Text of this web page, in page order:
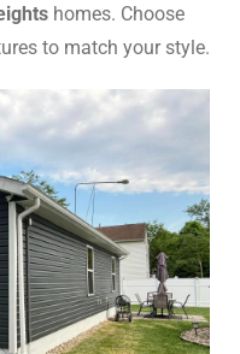
homes. Choose
to match your style.